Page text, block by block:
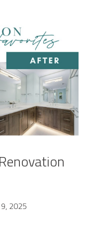
2025